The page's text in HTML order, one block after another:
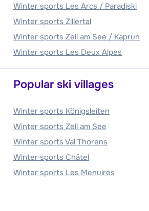
Winter sports Les Arcs / Paradiski
Winter sports Zillertal
Winter sports Zell am See / Kaprun
Winter sports Les Deux Alpes
Popular ski villages
Winter sports Königsleiten
Winter sports Zell am See
Winter sports Val Thorens
Winter sports Châtel
Winter sports Les Menuires